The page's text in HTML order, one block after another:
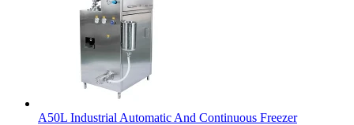
A50L Industrial Automatic And Continuous Freezer